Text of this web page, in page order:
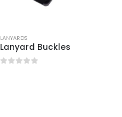
LANYARDS
Lanyard Buckles